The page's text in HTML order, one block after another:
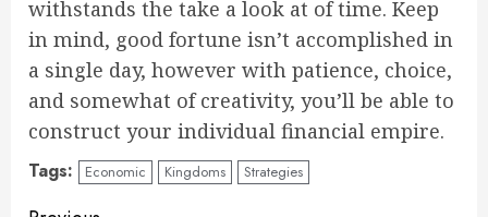
withstands the take a look at of time. Keep
in mind, good fortune isn’t accomplished in
a single day, however with patience, choice,
and somewhat of creativity, you’ll be able to
construct your individual financial empire.
Tags: Economic Kingdoms Strategies